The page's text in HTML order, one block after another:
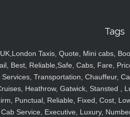
Tags
UK,London Taxis, Quote, Mini cabs,
Best, Reliable,Safe, Cabs, Fare,
Services, Transportation, Chauffeur,
Heathrow, Gatwick, Stansted ,
Punctual, Reliable, Fixed, Cost,
Cab Service, Executive, Luxury,